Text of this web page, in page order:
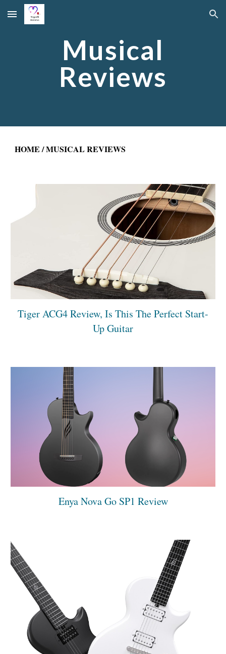
Skip to main content Skip to navigation
Musical
Reviews
HOME/ MUSICAL REVIEWS
Tiger ACG4 Review, Is This The Perfect Start-
Up Guitar
Enya Nova Go SP1 Review